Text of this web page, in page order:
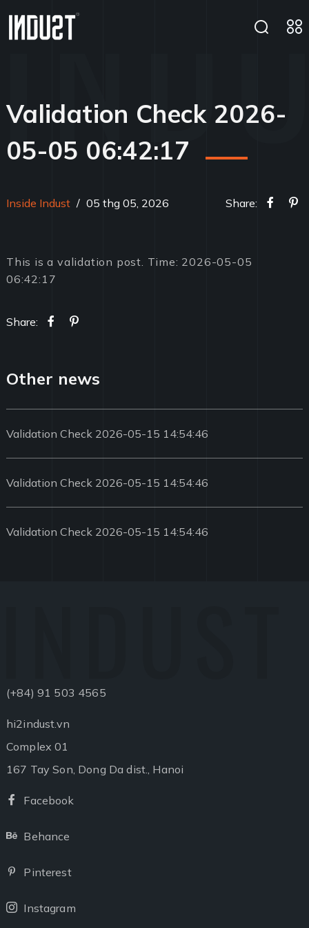
Validation Check 2026-
05-05 06:42:17
Inside Indust / 05 thg 05, 2026 Share:
This is a validation post. Time: 2026-05-05
06:42:17
Share:
Other news
Validation Check 2026-05-15 14:54:46
Validation Check 2026-05-15 14:54:46
Validation Check 2026-05-15 14:54:46
(+84) 91 503 4565
hi2indust.vn
Complex 01
167 Tay Son, Dong Da dist., Hanoi
Facebook
Behance
Pinterest
Instagram